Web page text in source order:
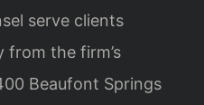
serve clients
the firm’s
Beaufont Springs